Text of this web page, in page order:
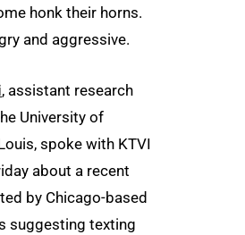
honk their horns.
and aggressive.
, assistant research
University of
spoke with KTVI
about a recent
by Chicago-based
suggesting texting